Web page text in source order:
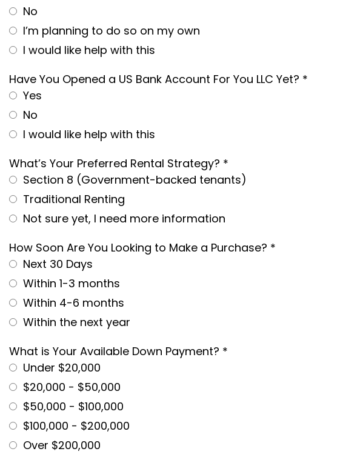
No
I’m planning to do so on my own
I would like help with this
Have You Opened a US Bank Account For You LLC Yet? *
Yes
No
I would like help with this
What’s Your Preferred Rental Strategy? *
Section 8 (Government-backed tenants)
Traditional Renting
Not sure yet, I need more information
How Soon Are You Looking to Make a Purchase? *
Next 30 Days
Within 1-3 months
Within 4-6 months
Within the next year
What is Your Available Down Payment? *
Under $20,000
$20,000 - $50,000
$50,000 - $100,000
$100,000 - $200,000
Over $200,000